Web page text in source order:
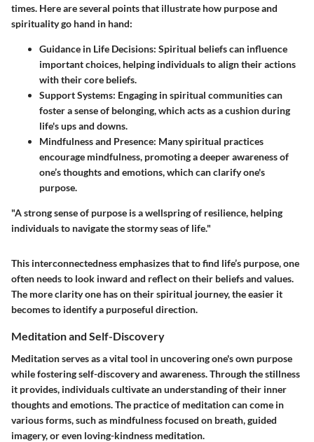
times. Here are several points that illustrate how purpose and
spirituality go hand in hand:
Guidance in Life Decisions: Spiritual beliefs can influence
important choices, helping individuals to align their actions
with their core beliefs.
Support Systems: Engaging in spiritual communities can
foster a sense of belonging, which acts as a cushion during
life's ups and downs.
Mindfulness and Presence: Many spiritual practices
encourage mindfulness, promoting a deeper awareness of
one’s thoughts and emotions, which can clarify one's
purpose.
"A strong sense of purpose is a wellspring of resilience, helping
individuals to navigate the stormy seas of life."
This interconnectedness emphasizes that to find life’s purpose, one
often needs to look inward and reflect on their beliefs and values.
The more clarity one has on their spiritual journey, the easier it
becomes to identify a purposeful direction.
Meditation and Self-Discovery
Meditation serves as a vital tool in uncovering one's own purpose
while fostering self-discovery and awareness. Through the stillness
it provides, individuals cultivate an understanding of their inner
thoughts and emotions. The practice of meditation can come in
various forms, such as mindfulness focused on breath, guided
imagery, or even loving-kindness meditation.